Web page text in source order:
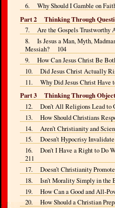
6. Why Should I Gamble on
Part 2 Thinking Through
7. Are the Gospels Trustworthy
8. Is Jesus a Man, Myth,
Messiah? 104
9. How Can Jesus Christ Be
10. Did Jesus Christ Actually
11. Why Did Jesus Christ
Part 3 Thinking Through
12. Don’t All Religions Lead to
13. How Should Christians
14. Aren’t Christianity and
15. Doesn’t Hypocrisy
16. Don’t I Have a Right to Do
211
17. Doesn’t Christianity
18. Isn’t Morality Simply in the
19. How Can a Good and All-
20. How Should a Christian